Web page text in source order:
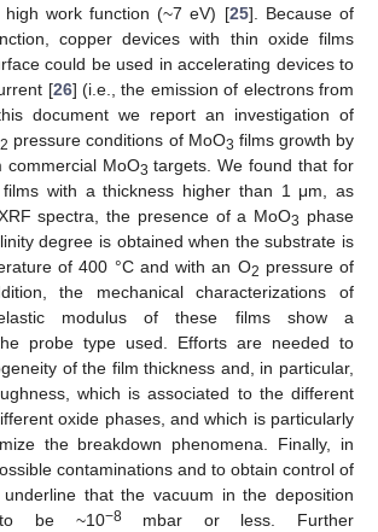
work function (~7 eV) [25]. Because of
copper devices with thin oxide films
could be used in accelerating devices to
[26] (i.e., the emission of electrons from
document we report an investigation of
2 pressure conditions of MoO3 films growth by
commercial MoO3 targets. We found that for
films with a thickness higher than 1 μm, as
spectra, the presence of a MoO3 phase
degree is obtained when the substrate is
of 400 °C and with an O2 pressure of
the mechanical characterizations of
modulus of these films show a
probe type used. Efforts are needed to
of the film thickness and, in particular,
which is associated to the different
oxide phases, and which is particularly
the breakdown phenomena. Finally, in
contaminations and to obtain control of
that the vacuum in the deposition
be ~10−8mbar or less. Further